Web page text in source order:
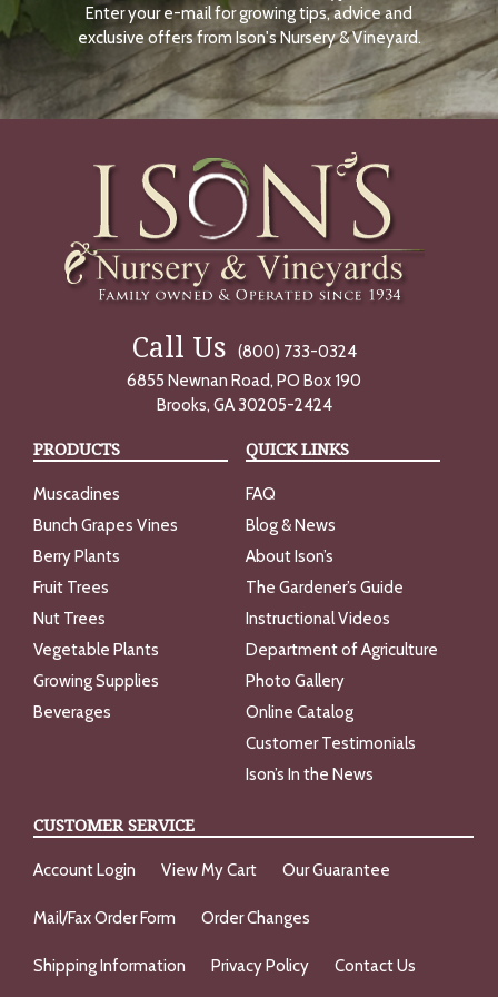
N
O
W
Enter your e-mail for growing tips, advice and
exclusive offers from Ison's Nursery & Vineyard.
Call Us
(800) 733-0324
6855 Newnan Road, PO Box 190
Brooks, GA 30205-2424
PRODUCTS
Muscadines
Bunch Grapes Vines
Berry Plants
Fruit Trees
Nut Trees
Vegetable Plants
Growing Supplies
Beverages
QUICK LINKS
FAQ
Blog & News
About Ison’s
The Gardener’s Guide
Instructional Videos
Department of Agriculture
Photo Gallery
Online Catalog
Customer Testimonials
Ison’s In the News
CUSTOMER SERVICE
Account Login View My Cart Our Guarantee
Mail/Fax Order Form Order Changes
Shipping Information Privacy Policy Contact Us